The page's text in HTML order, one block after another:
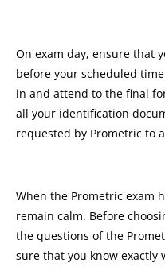
On exam day, ensure that
before your scheduled
in and attend to the final
all your identification
requested by Prometric to
When the Prometric exam
remain calm. Before
the questions of the
sure that you know exactly